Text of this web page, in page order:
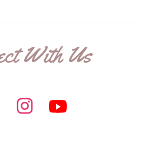
With Us